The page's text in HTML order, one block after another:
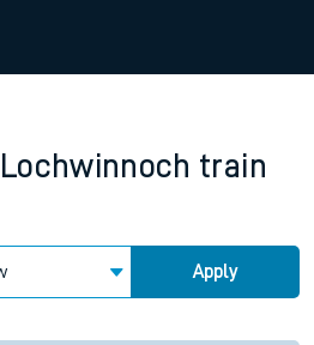
Lochwinnoch train
Apply